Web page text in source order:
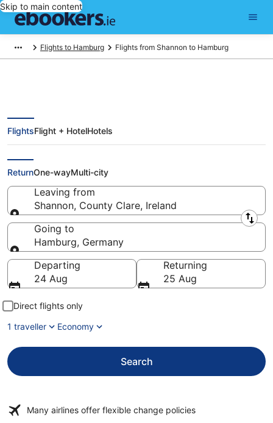
Skip to main content
Flights to Hamburg Flights from Shannon to Hamburg
Find Shannon - Hamburg Flights
from €323 (SNN - HAM)
FlightsFlight + HotelHotels
ReturnOne-wayMulti-city
Leaving from
Shannon, County Clare, Ireland
Leaving from
Going to
Hamburg, Germany
Going to
Departing
24 Aug
Returning
25 Aug
Direct flights only
1 traveller
Economy
Search
Many airlines offer flexible change policies